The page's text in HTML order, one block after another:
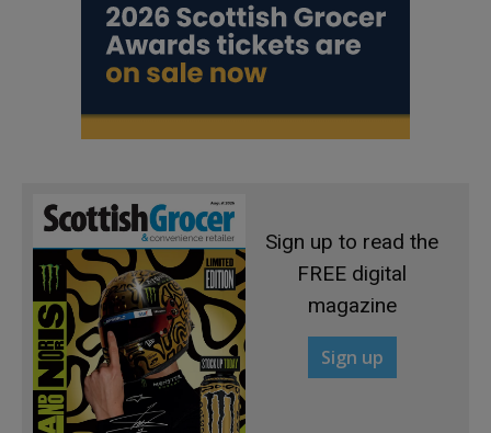
Sign up to read the
FREE digital
magazine
Sign up